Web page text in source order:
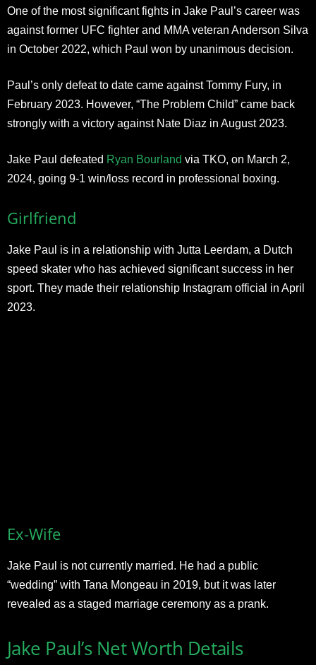
One of the most significant fights in Jake Paul’s career was
against former UFC fighter and MMA veteran Anderson Silva
in October 2022, which Paul won by unanimous decision.
Paul’s only defeat to date came against Tommy Fury, in
February 2023. However, “The Problem Child” came back
strongly with a victory against Nate Diaz in August 2023.
Jake Paul defeated Ryan Bourland via TKO, on March 2,
2024, going 9-1 win/loss record in professional boxing.
Girlfriend
Jake Paul is in a relationship with Jutta Leerdam, a Dutch
speed skater who has achieved significant success in her
sport. They made their relationship Instagram official in April
2023.
Ex-Wife
Jake Paul is not currently married. He had a public
“wedding” with Tana Mongeau in 2019, but it was later
revealed as a staged marriage ceremony as a prank.
Jake Paul’s Net Worth Details